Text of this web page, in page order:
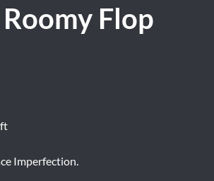
Flop
Imperfection.